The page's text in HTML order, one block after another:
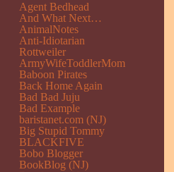
Agent Bedhead
And What Next…
AnimalNotes
Anti-Idiotarian
Rottweiler
ArmyWifeToddlerMom
Baboon Pirates
Back Home Again
Bad Bad Juju
Bad Example
baristanet.com (NJ)
Big Stupid Tommy
BLACKFIVE
Bobo Blogger
BookBlog (NJ)